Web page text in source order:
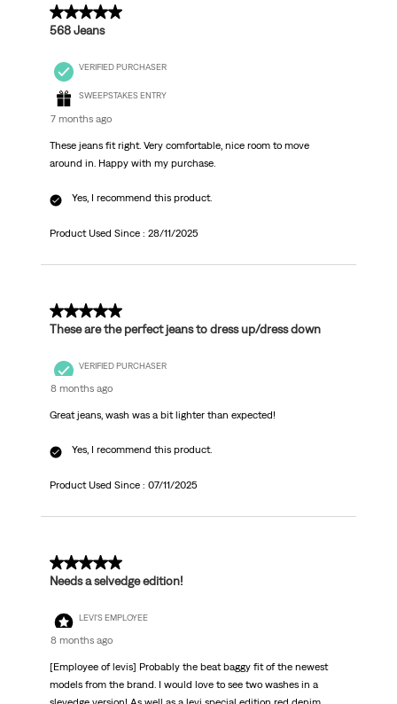
5 out of 5 stars.
568 Jeans
VERIFIED PURCHASER
SWEEPSTAKES ENTRY
7 months ago
These jeans fit right. Very comfortable, nice room to move
around in. Happy with my purchase.
Yes, I recommend this product.
Product Used Since : 28/11/2025
5 out of 5 stars.
These are the perfect jeans to dress up/dress down
VERIFIED PURCHASER
8 months ago
Great jeans, wash was a bit lighter than expected!
Yes, I recommend this product.
Product Used Since : 07/11/2025
5 out of 5 stars.
Needs a selvedge edition!
LEVI'S EMPLOYEE
8 months ago
[Employee of levis] Probably the beat baggy fit of the newest
models from the brand. I would love to see two washes in a